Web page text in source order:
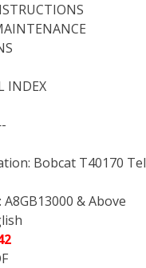
INDEX
Bobcat T40170
& Above